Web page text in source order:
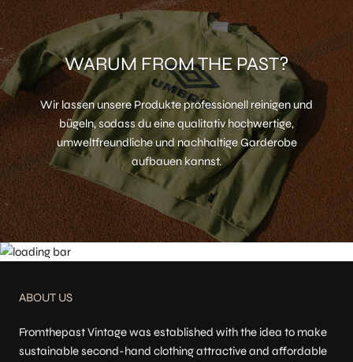
WARUM FROM THE PAST?
Wir lassen unsere Produkte professionell reinigen und
bügeln, sodass du eine qualitativ hochwertige,
umweltfreundliche und nachhaltige Garderobe
aufbauen kannst.
ABOUT US
Fromthepast Vintage was established with the idea to make
sustainable second-hand clothing attractive and affordable